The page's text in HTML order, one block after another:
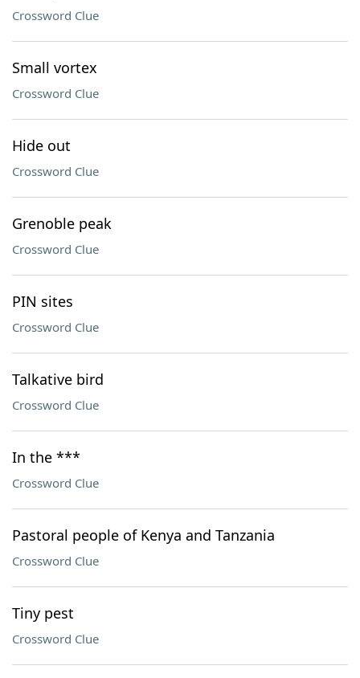
Crossword Clue
Small vortex
Crossword Clue
Hide out
Crossword Clue
Grenoble peak
Crossword Clue
PIN sites
Crossword Clue
Talkative bird
Crossword Clue
In the ***
Crossword Clue
Pastoral people of Kenya and Tanzania
Crossword Clue
Tiny pest
Crossword Clue